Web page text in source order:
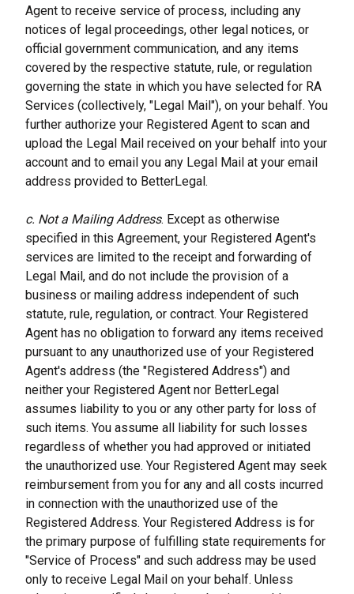
Agent to receive service of process, including any
notices of legal proceedings, other legal notices, or
official government communication, and any items
covered by the respective statute, rule, or regulation
governing the state in which you have selected for RA
Services (collectively, "Legal Mail"), on your behalf. You
further authorize your Registered Agent to scan and
upload the Legal Mail received on your behalf into your
account and to email you any Legal Mail at your email
address provided to BetterLegal.
c. Not a Mailing Address. Except as otherwise
specified in this Agreement, your Registered Agent's
services are limited to the receipt and forwarding of
Legal Mail, and do not include the provision of a
business or mailing address independent of such
statute, rule, regulation, or contract. Your Registered
Agent has no obligation to forward any items received
pursuant to any unauthorized use of your Registered
Agent's address (the "Registered Address") and
neither your Registered Agent nor BetterLegal
assumes liability to you or any other party for loss of
such items. You assume all liability for such losses
regardless of whether you had approved or initiated
the unauthorized use. Your Registered Agent may seek
reimbursement from you for any and all costs incurred
in connection with the unauthorized use of the
Registered Address. Your Registered Address is for
the primary purpose of fulfilling state requirements for
"Service of Process" and such address may be used
only to receive Legal Mail on your behalf. Unless